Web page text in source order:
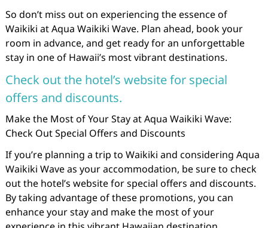
So don’t miss out on experiencing the essence of
Waikiki at Aqua Waikiki Wave. Plan ahead, book your
room in advance, and get ready for an unforgettable
stay in one of Hawaii’s most vibrant destinations.
Check out the hotel’s website for special
offers and discounts.
Make the Most of Your Stay at Aqua Waikiki Wave:
Check Out Special Offers and Discounts
If you’re planning a trip to Waikiki and considering Aqua
Waikiki Wave as your accommodation, be sure to check
out the hotel’s website for special offers and discounts.
By taking advantage of these promotions, you can
enhance your stay and make the most of your